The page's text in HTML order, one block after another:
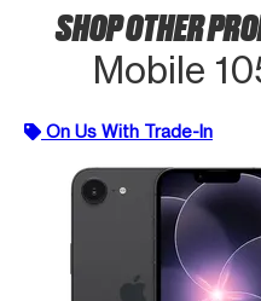
SHOP OTHER
Mobile
On Us With Trade-In